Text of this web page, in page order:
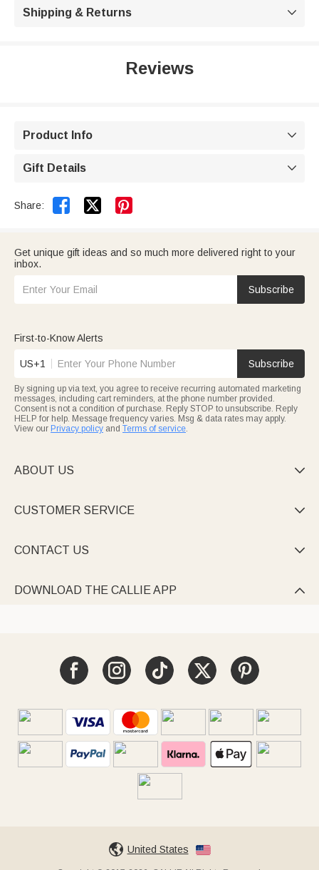
Shipping & Returns 
Reviews
Product Info 
Gift Details 
Share:  
Get unique gift ideas and so much more delivered right to your
inbox.
Subscribe
First-to-Know Alerts
US+1 Subscribe
By signing up via text, you agree to receive recurring automated marketing
messages, including cart reminders, at the phone number provided.
Consent is not a condition of purchase. Reply STOP to unsubscribe. Reply
HELP for help. Message frequency varies. Msg & data rates may apply.
View our Privacy policy and Terms of service.
ABOUT US 
CUSTOMER SERVICE 
CONTACT US 
DOWNLOAD THE CALLIE APP 
United States